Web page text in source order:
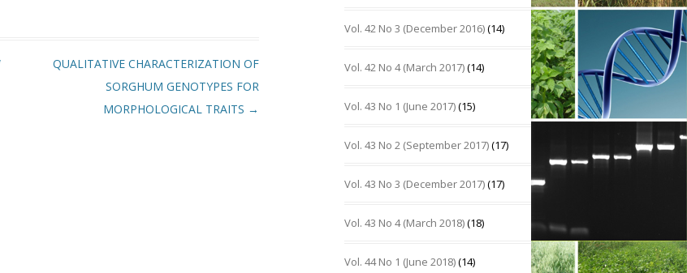
QUALITATIVE CHARACTERIZATION OF
SORGHUM GENOTYPES FOR
MORPHOLOGICAL TRAITS →
Vol. 42 No 3 (December 2016)(14)
Vol. 42 No 4 (March 2017)(14)
Vol. 43 No 1 (June 2017)(15)
Vol. 43 No 2 (September 2017)(17)
Vol. 43 No 3 (December 2017)(17)
Vol. 43 No 4 (March 2018)(18)
Vol. 44 No 1 (June 2018)(14)